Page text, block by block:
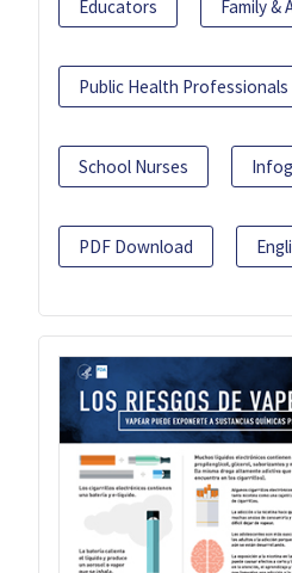
Educators Family &
Public Health Professionals
School Nurses
PDF Download